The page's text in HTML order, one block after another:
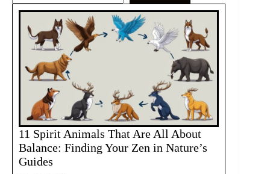
11 Spirit Animals That Are All About
Balance: Finding Your Zen in Nature’s
Guides